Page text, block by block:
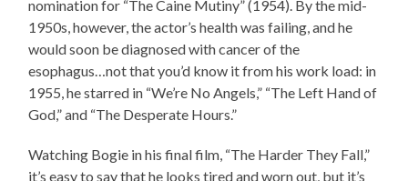
nomination for “The Caine Mutiny” (1954). By the mid-
1950s, however, the actor’s health was failing, and he
would soon be diagnosed with cancer of the
esophagus…not that you’d know it from his work load: in
1955, he starred in “We’re No Angels,” “The Left Hand of
God,” and “The Desperate Hours.”
Watching Bogie in his final film, “The Harder They Fall,”
it’s easy to say that he looks tired and worn out, but it’s